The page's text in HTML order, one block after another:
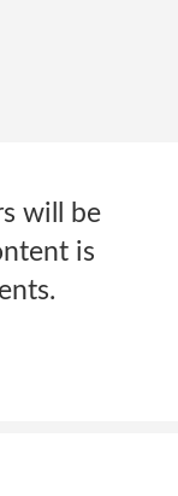
will be
is